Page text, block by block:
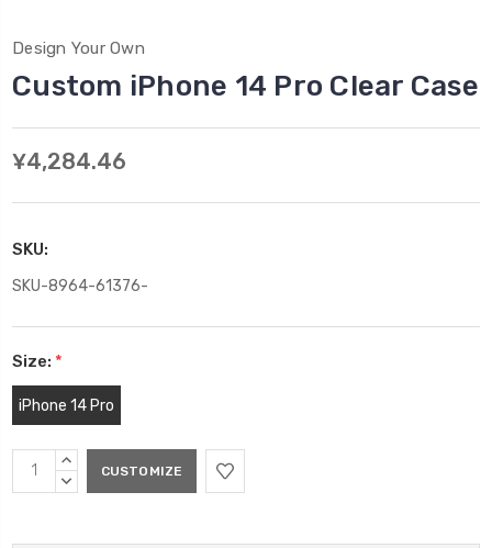
Design Your Own
Custom iPhone 14 Pro Clear Case
¥4,284.46
SKU:
SKU-8964-61376-
Size: *
iPhone 14 Pro
Current
Stock:
INCREASE
QUANTITY:
DECREASE